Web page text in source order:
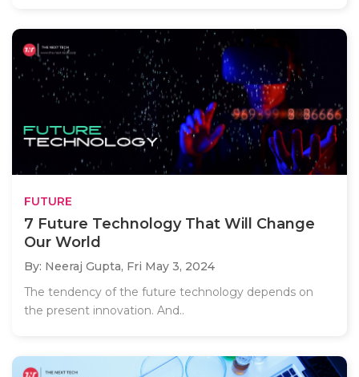
FUTURE
7 Future Technology That Will Change
Our World
By: Neeraj Gupta, Fri May 3, 2024
The tendency of the future technology depends on
the present innovation. And..